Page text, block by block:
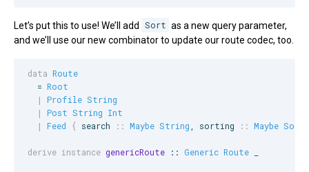
Let’s put this to use! We’ll add Sort as a new query parameter,
and we’ll use our new combinator to update our route codec, too.
data Route
  =
Root
|
Profile String
|
Post String Int
|
Feed { search :: Maybe String sorting :: Maybe Sort
derive instance genericRoute :: Generic Route